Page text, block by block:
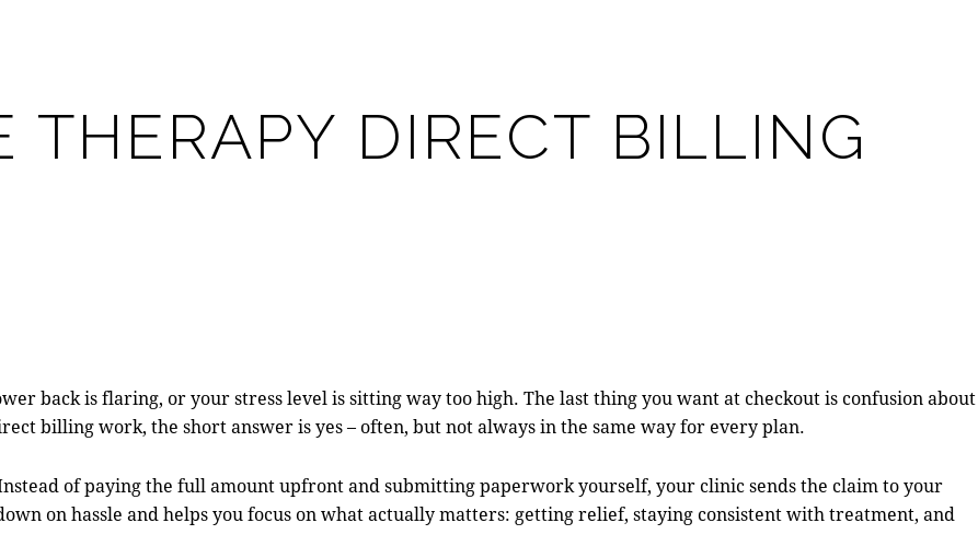
THERAPY DIRECT BILLING
back is flaring, or your stress level is sitting way too high. The last thing you want at checkout is confusion about
billing work, the short answer is yes – often, but not always in the same way for every plan.
of paying the full amount upfront and submitting paperwork yourself, your clinic sends the claim to your
on hassle and helps you focus on what actually matters: getting relief, staying consistent with treatment, and